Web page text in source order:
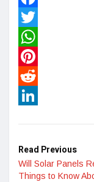
Facebook
Twitter
WhatsApp
Pinterest
Reddit
Read Previous
Will Solar Panels
Things to Know